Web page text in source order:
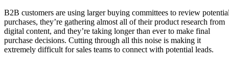
B2B customers are using larger buying committees to review
purchases, they’re gathering almost all of their product research from
digital content, and they’re taking longer than ever to make final
purchase decisions. Cutting through all this noise is making it
extremely difficult for sales teams to connect with potential leads.